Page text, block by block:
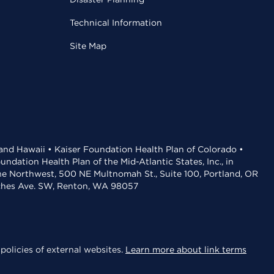
Technical Information
Site Map
Hawaii • Kaiser Foundation Health Plan of Colorado •
Health Plan of the Mid-Atlantic States, Inc., in
Northwest, 500 NE Multnomah St., Suite 100, Portland, OR
Ave. SW, Renton, WA 98057
of external websites. Learn more about link terms